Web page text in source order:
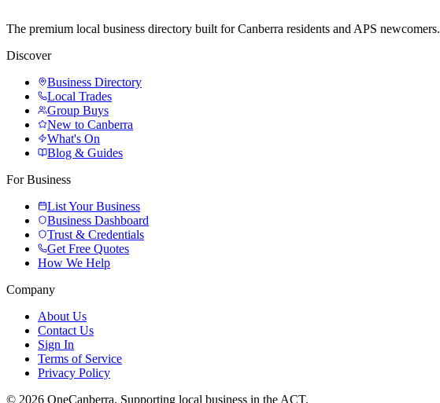
The premium local business directory built for Canberra residents and APS newcomers.
Discover
Business Directory
Local Trades
Group Buys
New to Canberra
What's On
Blog & Guides
For Business
List Your Business
Business Dashboard
Trust & Credentials
Get Free Quotes
How We Help
Company
About Us
Contact Us
Sign In
Terms of Service
Privacy Policy
© 2026 OneCanberra. Supporting local business in the ACT.